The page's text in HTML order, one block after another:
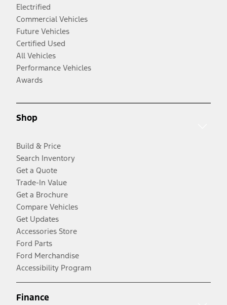
Electrified
Commercial Vehicles
Future Vehicles
Certified Used
All Vehicles
Performance Vehicles
Awards
Shop
Build & Price
Search Inventory
Get a Quote
Trade-In Value
Get a Brochure
Compare Vehicles
Get Updates
Accessories Store
Ford Parts
Ford Merchandise
Accessibility Program
Finance